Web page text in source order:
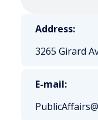
Address:
3265 Girard
E-mail: